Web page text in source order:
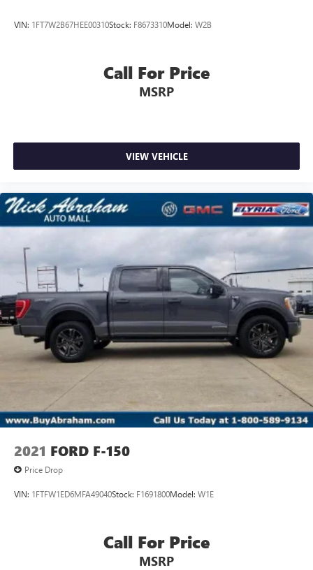
VIN: 1FT7W2B67HEE00310Stock: F8673310Model: W2B
Call For Price
MSRP
VIEW VEHICLE
2021 FORD F-150
Price Drop
VIN: 1FTFW1ED6MFA49040Stock: F1691800Model: W1E
Call For Price
MSRP